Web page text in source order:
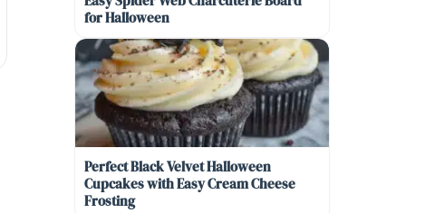
for Halloween
Perfect Black Velvet Halloween
Cupcakes with Easy Cream Cheese
Frosting